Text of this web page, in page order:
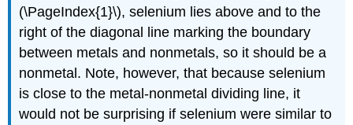
(\PageIndex{1}\), selenium lies above and to the
right of the diagonal line marking the boundary
between metals and nonmetals, so it should be a
nonmetal. Note, however, that because selenium
is close to the metal-nonmetal dividing line, it
would not be surprising if selenium were similar to